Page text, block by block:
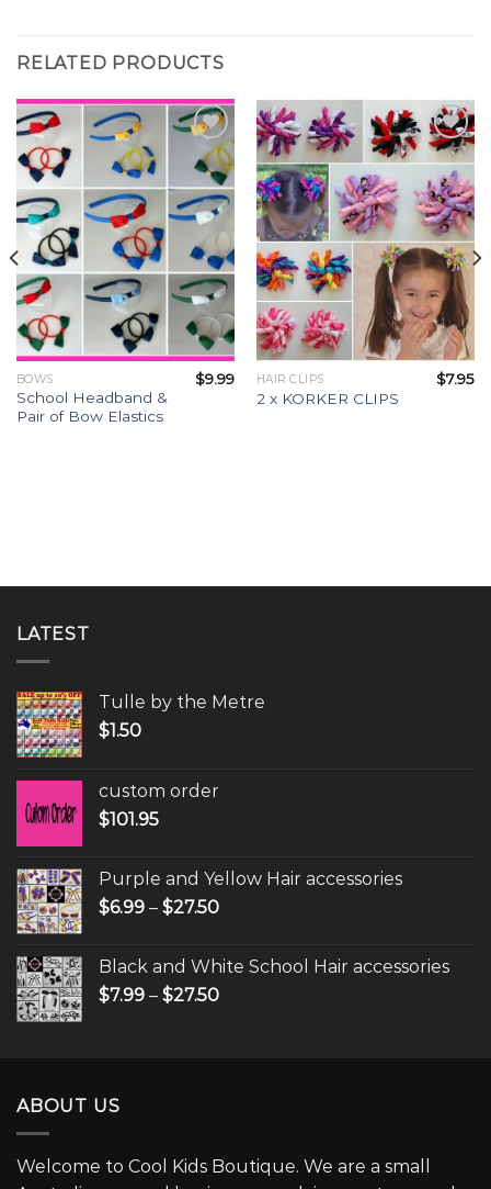
RELATED PRODUCTS
Add to
Wishlist
BOWS
School Headband &
Pair of Bow Elastics
$9.99
Add to
Wishlist
HAIR CLIPS
2 x KORKER CLIPS
$7.95
LATEST
Tulle by the Metre
$1.50
custom order
$101.95
Purple and Yellow Hair accessories
$6.99 – $27.50
Black and White School Hair accessories
$7.99 – $27.50
ABOUT US
Welcome to Cool Kids Boutique. We are a small